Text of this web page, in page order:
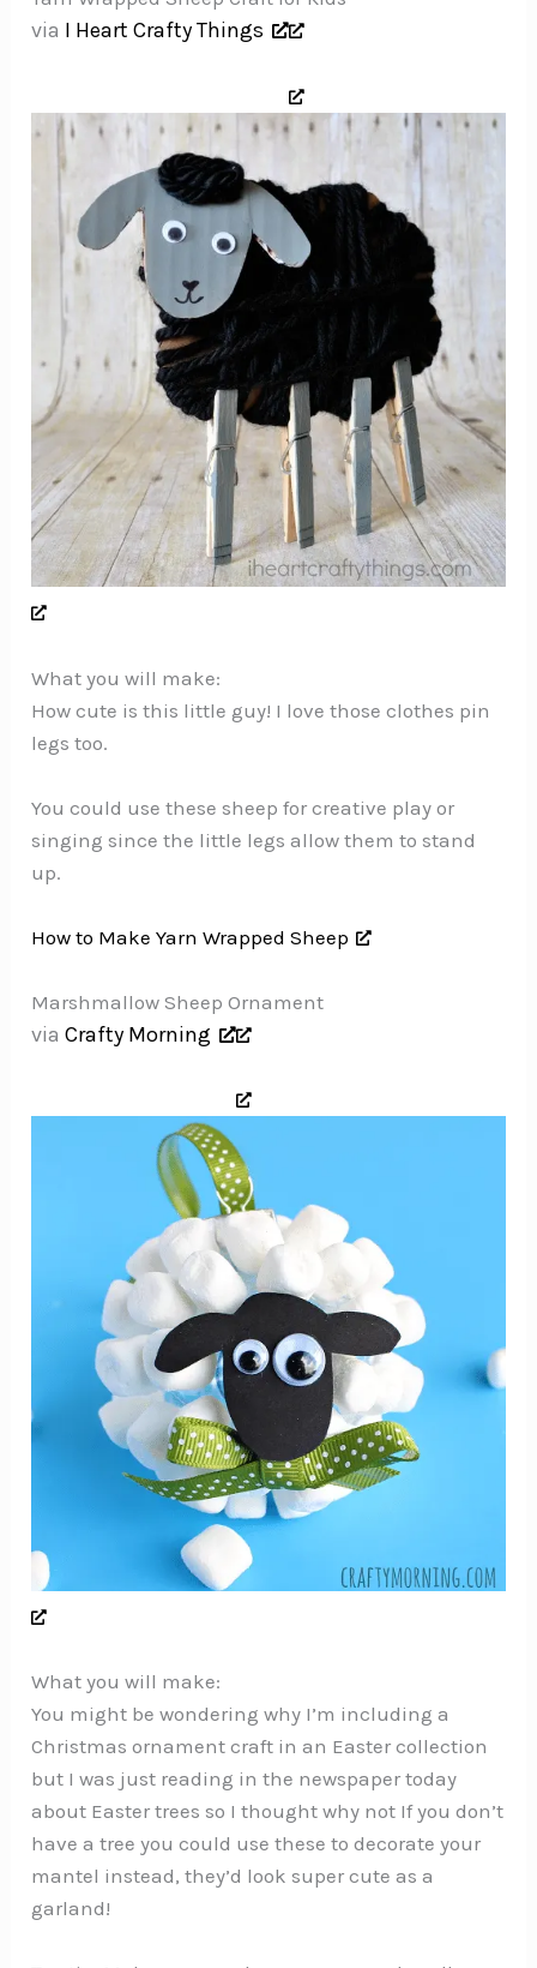
via I Heart Crafty Things
What you will make:
How cute is this little guy! I love those clothes pin
legs too.
You could use these sheep for creative play or
singing since the little legs allow them to stand
up.
How to Make Yarn Wrapped Sheep
Marshmallow Sheep Ornament
viaCrafty Morning
What you will make:
You might be wondering why I’m including a
Christmas ornament craft in an Easter collection
but I was just reading in the newspaper today
about Easter trees so I thought why not If you don’t
have a tree you could use these to decorate your
mantel instead, they’d look super cute as a
garland!